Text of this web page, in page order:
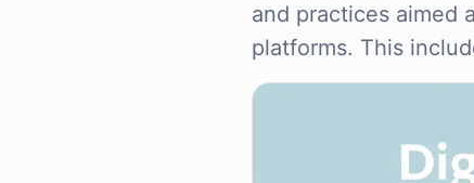
and practices aimed
platforms. This